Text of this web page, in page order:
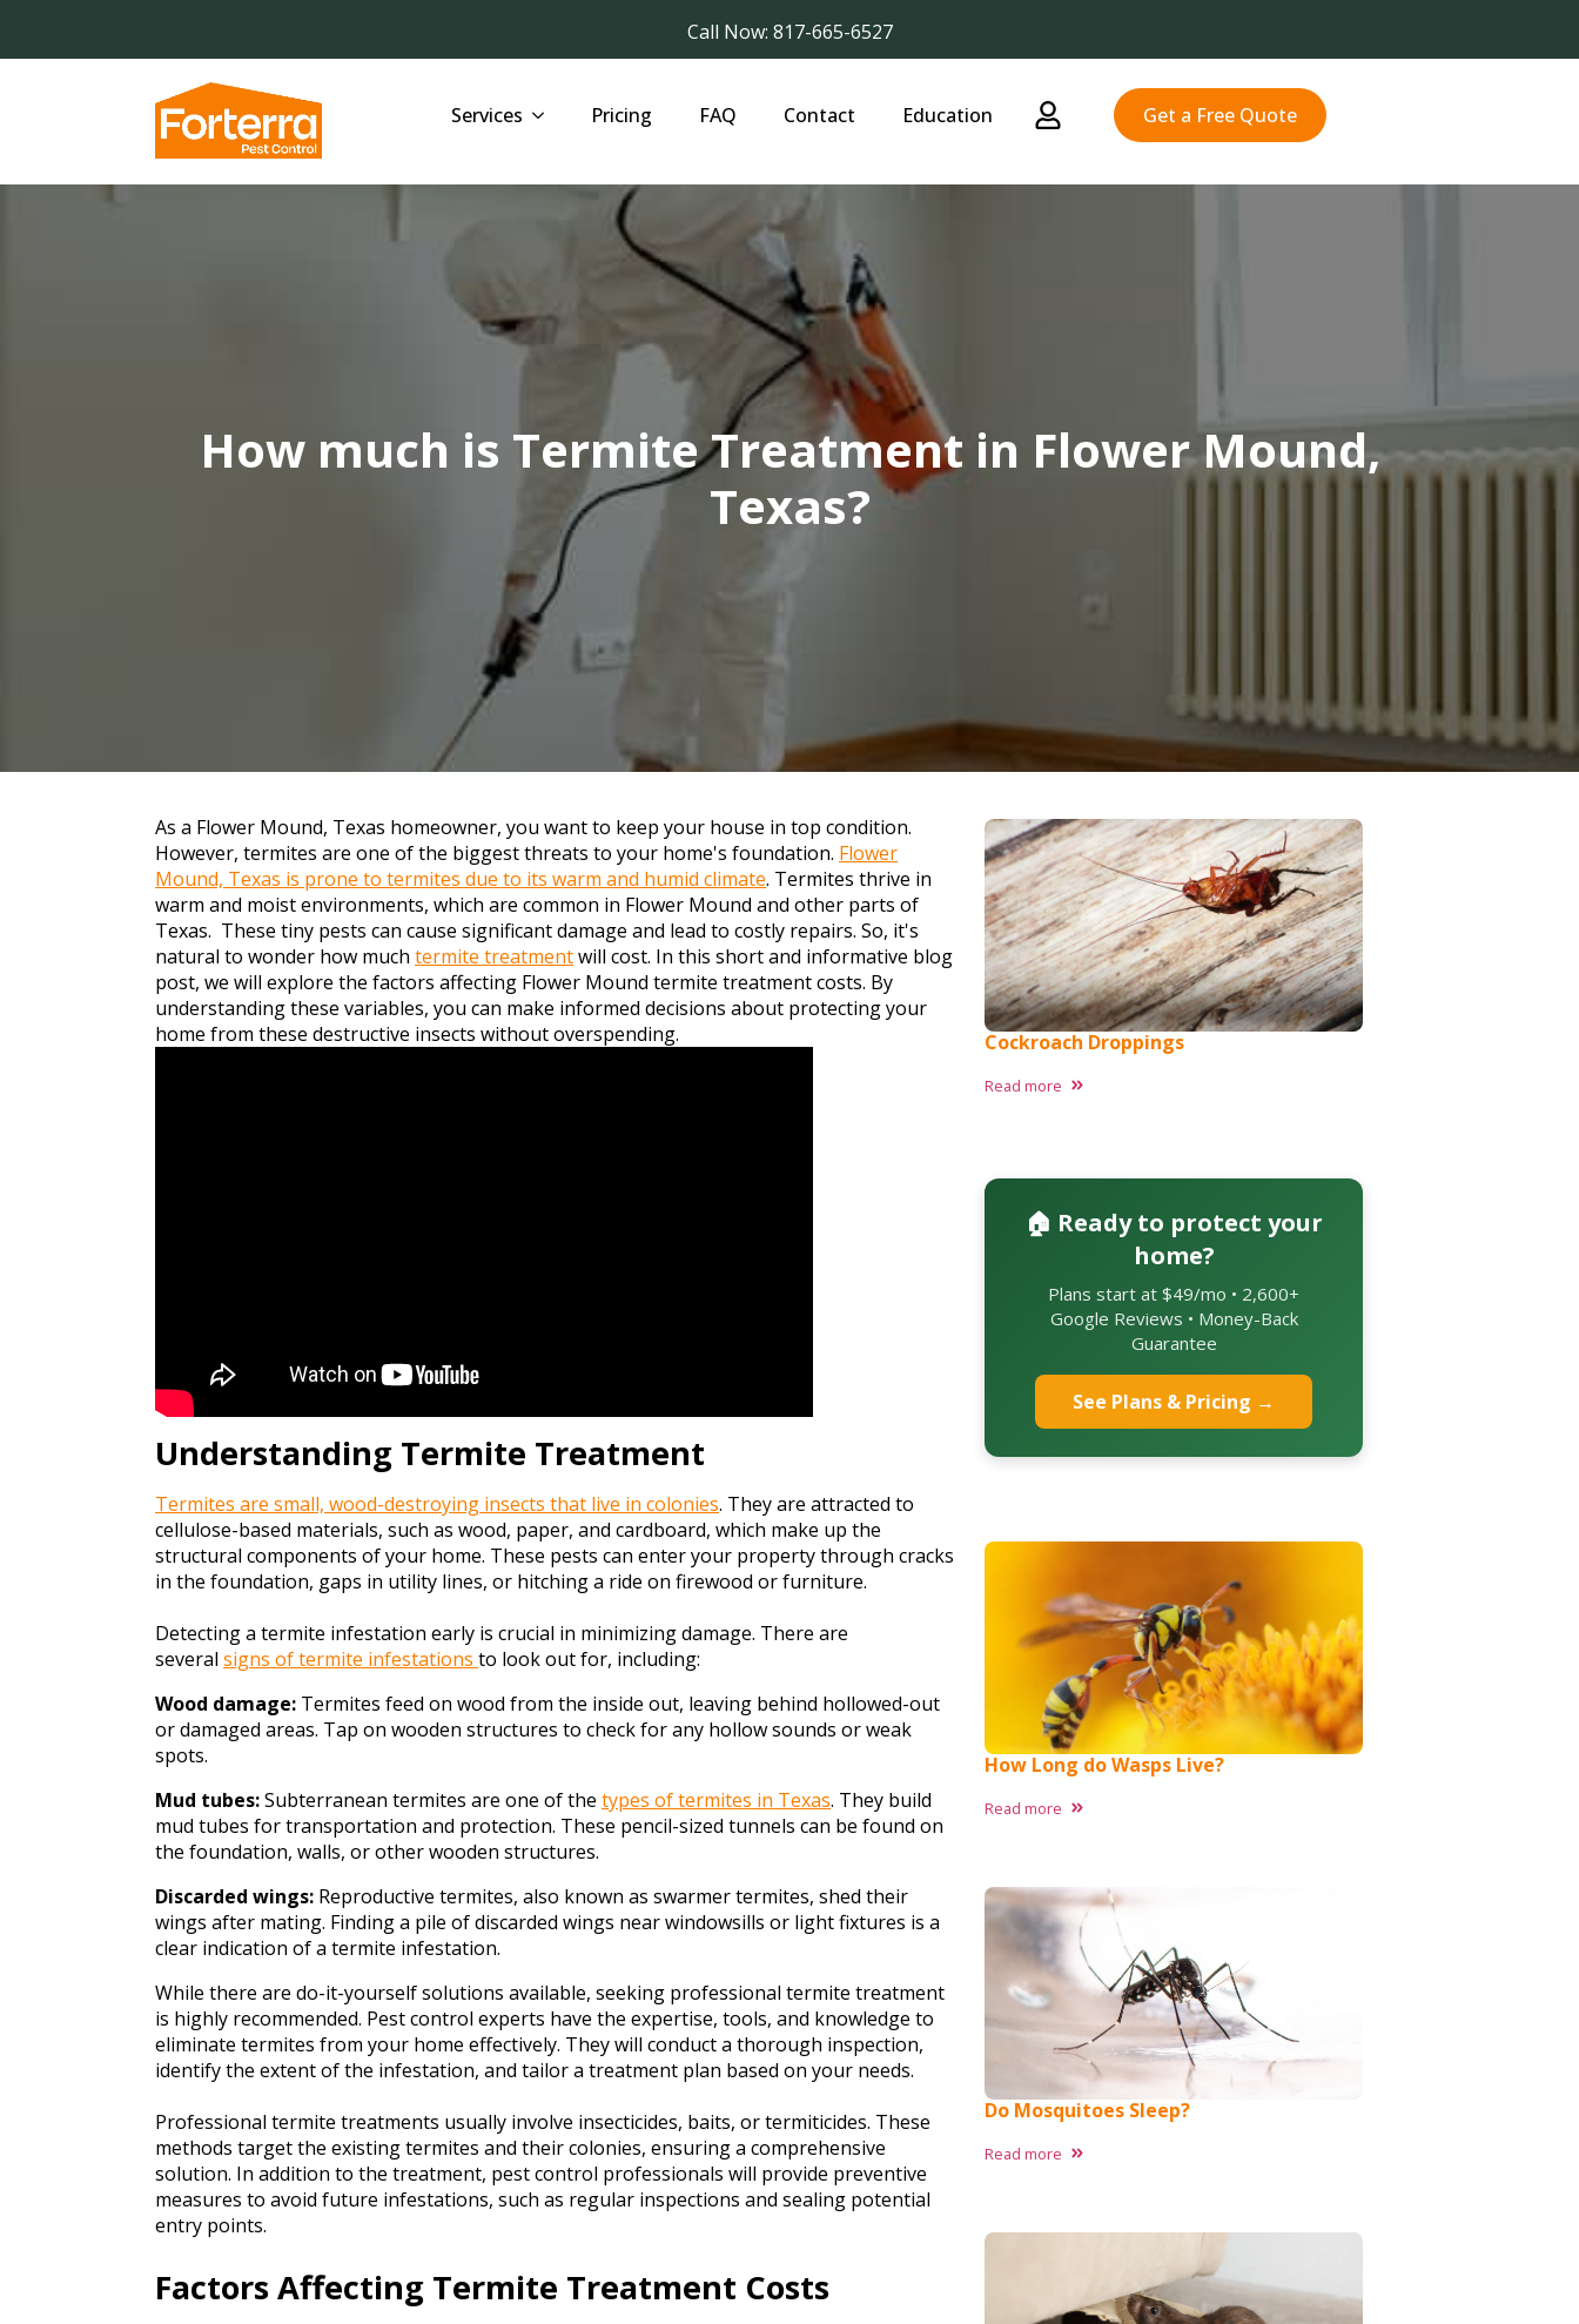
Call Now: 817-665-6527
Services Pricing FAQ Contact Education Get a Free Quote
How much is Termite Treatment in Flower Mound,
Texas?
As a Flower Mound, Texas homeowner, you want to keep your house in top condition.
However, termites are one of the biggest threats to your home's foundation. Flower
Mound, Texas is prone to termites due to its warm and humid climate. Termites thrive in
warm and moist environments, which are common in Flower Mound and other parts of
Texas. These tiny pests can cause significant damage and lead to costly repairs. So, it's
natural to wonder how much termite treatmentwill cost. In this short and informative blog
post, we will explore the factors affecting Flower Mound termite treatment costs. By
understanding these variables, you can make informed decisions about protecting your
home from these destructive insects without overspending.
Understanding Termite Treatment
Termites are small, wood-destroying insects that live in colonies. They are attracted to
cellulose-based materials, such as wood, paper, and cardboard, which make up the
structural components of your home. These pests can enter your property through cracks
in the foundation, gaps in utility lines, or hitching a ride on firewood or furniture.
Detecting a termite infestation early is crucial in minimizing damage. There are
several signs of termite infestations to look out for, including:
Wood damage: Termites feed on wood from the inside out, leaving behind hollowed-out
or damaged areas. Tap on wooden structures to check for any hollow sounds or weak
spots.
Mud tubes:Subterranean termites are one of the types of termites in Texas. They build
mud tubes for transportation and protection. These pencil-sized tunnels can be found on
the foundation, walls, or other wooden structures.
Discarded wings: Reproductive termites, also known as swarmer termites, shed their
wings after mating. Finding a pile of discarded wings near windowsills or light fixtures is a
clear indication of a termite infestation.
While there are do-it-yourself solutions available, seeking professional termite treatment
is highly recommended. Pest control experts have the expertise, tools, and knowledge to
eliminate termites from your home effectively. They will conduct a thorough inspection,
identify the extent of the infestation, and tailor a treatment plan based on your needs.
Professional termite treatments usually involve insecticides, baits, or termiticides. These
methods target the existing termites and their colonies, ensuring a comprehensive
solution. In addition to the treatment, pest control professionals will provide preventive
measures to avoid future infestations, such as regular inspections and sealing potential
entry points.
Factors Affecting Termite Treatment Costs
Cockroach Droppings
Read more
🏠 Ready to protect your
home?
Plans start at $49/mo • 2,600+
Google Reviews • Money-Back
Guarantee
See Plans & Pricing →
How Long do Wasps Live?
Read more
Do Mosquitoes Sleep?
Read more